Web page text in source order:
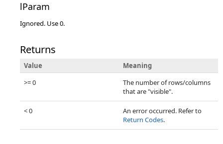
lParam
Ignored. Use 0.
Returns
Value
Meaning
>= 0
The number of rows/columns
that are "visible".
< 0
An error occurred. Refer to
Return Codes.